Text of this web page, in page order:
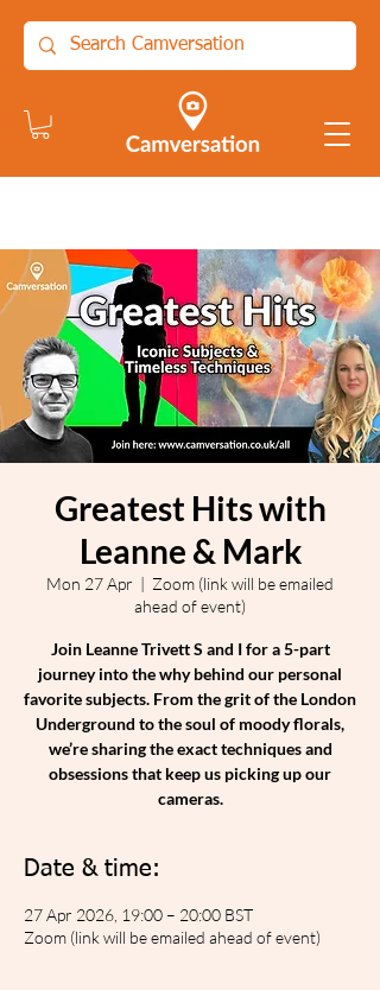
Greatest Hits with
Leanne & Mark
Mon 27 Apr
  |
Zoom (link will be emailed
ahead of event)
Join Leanne Trivett S and I for a 5-part
journey into the why behind our personal
favorite subjects. From the grit of the London
Underground to the soul of moody florals,
we’re sharing the exact techniques and
obsessions that keep us picking up our
cameras.
Date & time:
27 Apr 2026, 19:00 – 20:00 BST
Zoom (link will be emailed ahead of event)